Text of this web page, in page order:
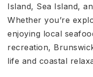
Island, Sea Island,
Whether you’re
enjoying local
recreation,
life and coastal